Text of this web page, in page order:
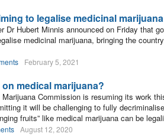
to legalise medicinal marijuana
Dr Hubert Minnis announced on Friday that
medicinal marijuana, bringing the
February 5, 2021
medical marijuana?
Commission is resuming its work
it will be challenging to fully
fruits” like medical marijuana can be
August 12, 2020